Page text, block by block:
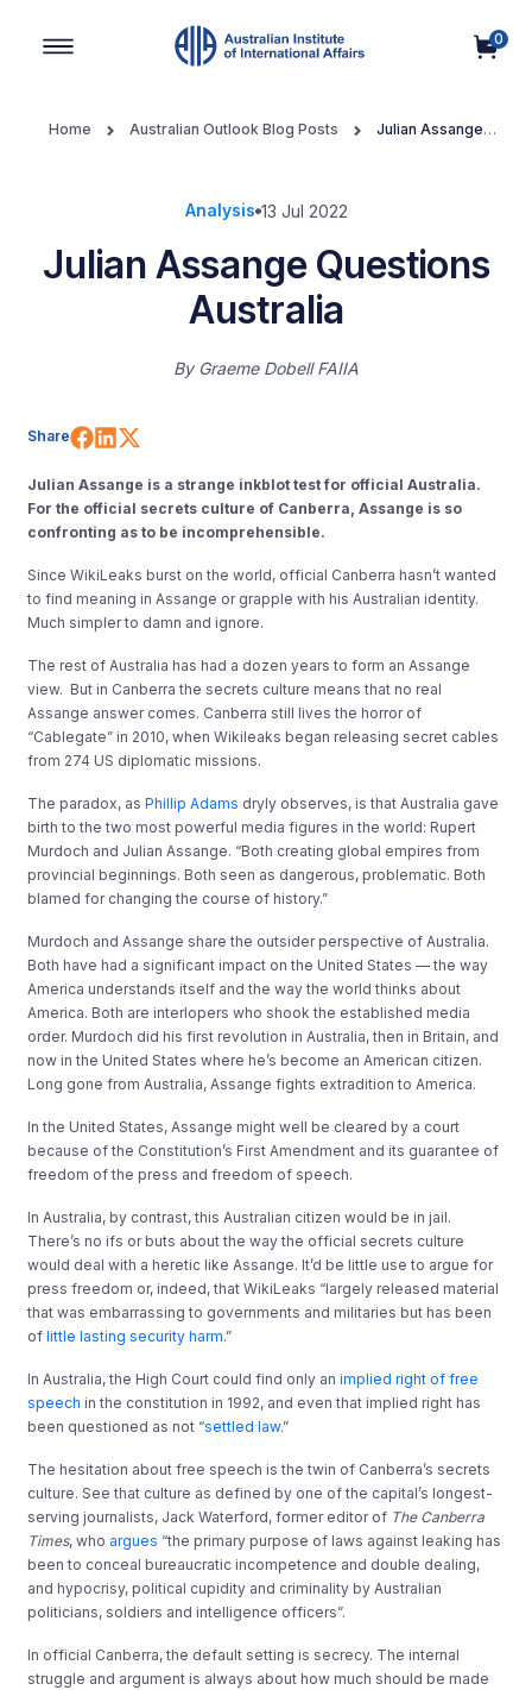
0
Home Australian Outlook Blog Posts
Julian Assange
Analysis 13 Jul 2022
Julian Assange Questions
Australia
By Graeme Dobell FAIIA
Share Share on Facebook
Share on LinkedIn
Julian Assange is a strange inkblot test for official Australia.
For the official secrets culture of Canberra, Assange is so
confronting as to be incomprehensible.
Since WikiLeaks burst on the world, official Canberra hasn’t wanted
to find meaning in Assange or grapple with his Australian identity.
Much simpler to damn and ignore.
The rest of Australia has had a dozen years to form an Assange
view. But in Canberra the secrets culture means that no real
Assange answer comes. Canberra still lives the horror of
“Cablegate” in 2010, when Wikileaks began releasing secret cables
from 274 US diplomatic missions.
The paradox, asPhillip Adams dryly observes, is that Australia gave
birth to the two most powerful media figures in the world: Rupert
Murdoch and Julian Assange. “Both creating global empires from
provincial beginnings. Both seen as dangerous, problematic. Both
blamed for changing the course of history.”
Murdoch and Assange share the outsider perspective of Australia.
Both have had a significant impact on the United States — the way
America understands itself and the way the world thinks about
America. Both are interlopers who shook the established media
order. Murdoch did his first revolution in Australia, then in Britain, and
now in the United States where he’s become an American citizen.
Long gone from Australia, Assange fights extradition to America.
In the United States, Assange might well be cleared by a court
because of the Constitution’s First Amendment and its guarantee of
freedom of the press and freedom of speech.
In Australia, by contrast, this Australian citizen would be in jail.
There’s no ifs or buts about the way the official secrets culture
would deal with a heretic like Assange. It’d be little use to argue for
press freedom or, indeed, that WikiLeaks “largely released material
that was embarrassing to governments and militaries but has been
oflittle lasting security harm.”
In Australia, the High Court could find only animplied right of free
speech in the constitution in 1992, and even that implied right has
been questioned as not “settled law.”
The hesitation about free speech is the twin of Canberra’s secrets
culture. See that culture as defined by one of the capital’s longest-
serving journalists, Jack Waterford, former editor of The Canberra
Times, who argues “the primary purpose of laws against leaking has
been to conceal bureaucratic incompetence and double dealing,
and hypocrisy, political cupidity and criminality by Australian
politicians, soldiers and intelligence officers”.
In official Canberra, the default setting is secrecy. The internal
struggle and argument is always about how much should be made